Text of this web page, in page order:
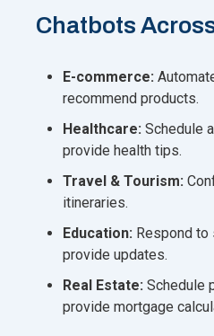
Chatbots
E-commerce:
recommend products.
Healthcare: Schedule
provide health tips.
Travel & Tourism:
itineraries.
Education: Respond to
provide updates.
Real Estate: Schedule
provide mortgage